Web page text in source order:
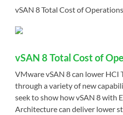
vSAN 8 Total Cost of
vSAN 8 Total Cost of
VMware vSAN 8 can lower HCI
through a variety of new
seek to show how vSAN 8 with
Architecture can deliver lower